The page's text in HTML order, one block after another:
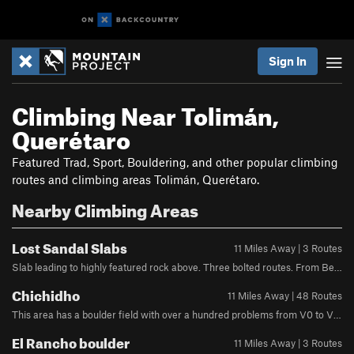
Sign In
Climbing Near Tolimán,
Querétaro
Featured Trad, Sport, Bouldering, and other popular climbing
routes and climbing areas Tolimán, Querétaro.
Nearby Climbing Areas
Lost Sandal Slabs
11 Miles Away | 3 Routes
Chichidho
11 Miles Away | 48 Routes
El Rancho boulder
11 Miles Away | 3 Routes